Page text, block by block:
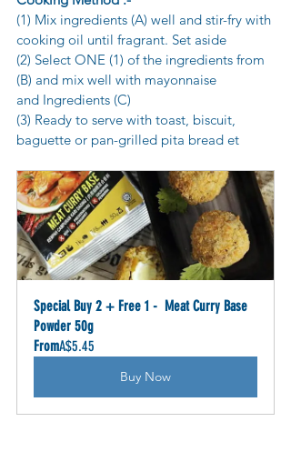
(1) Mix ingredients (A) well and stir-fry with
cooking oil until fragrant. Set aside
(2) Select ONE (1) of the ingredients from
(B) and mix well with mayonnaise
and Ingredients (C)
(3) Ready to serve with toast, biscuit,
baguette or pan-grilled pita bread et
Special Buy 2 + Free 1 -  Meat Curry Base
Powder 50g
FromA$5.45
Buy Now